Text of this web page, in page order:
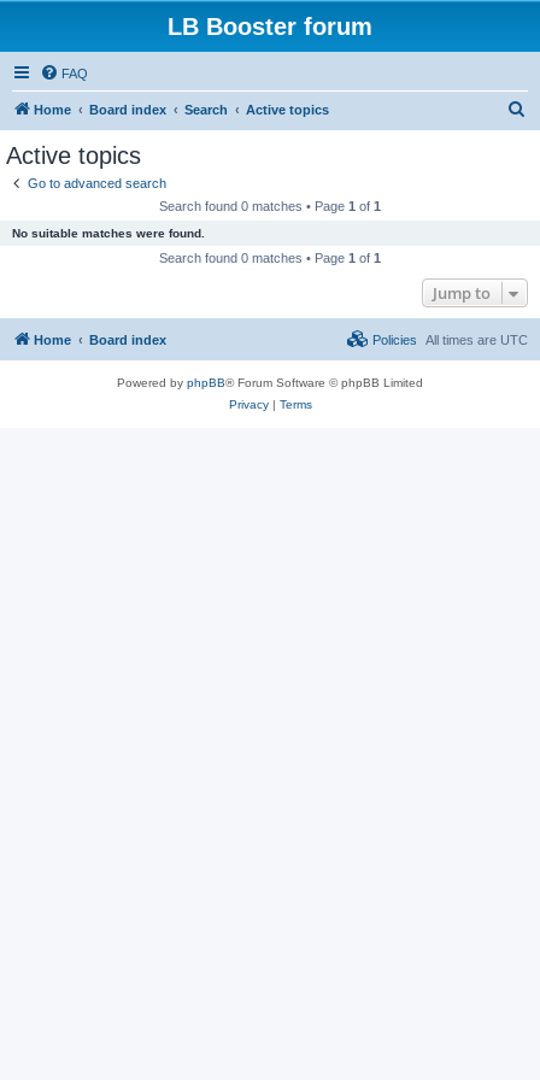
LB Booster forum
FAQ
Home Board index Search Active topics
Active topics
Go to advanced search
Search found 0 matches • Page 1 of 1
No suitable matches were found.
Search found 0 matches • Page 1 of 1
Jump to
Home Board index All times are UTC
Policies
Powered by phpBB® Forum Software © phpBB Limited
Privacy| Terms